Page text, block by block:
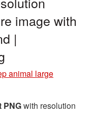
image with
|
animal large
PNGwith resolution